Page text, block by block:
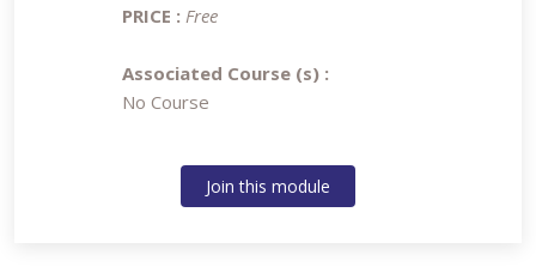
PRICE : Free
Associated Course (s) :
No Course
Join this module